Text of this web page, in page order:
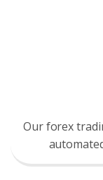
Our forex